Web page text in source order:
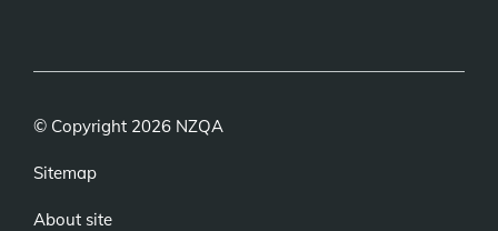
© Copyright 2026 NZQA
Sitemap
About site